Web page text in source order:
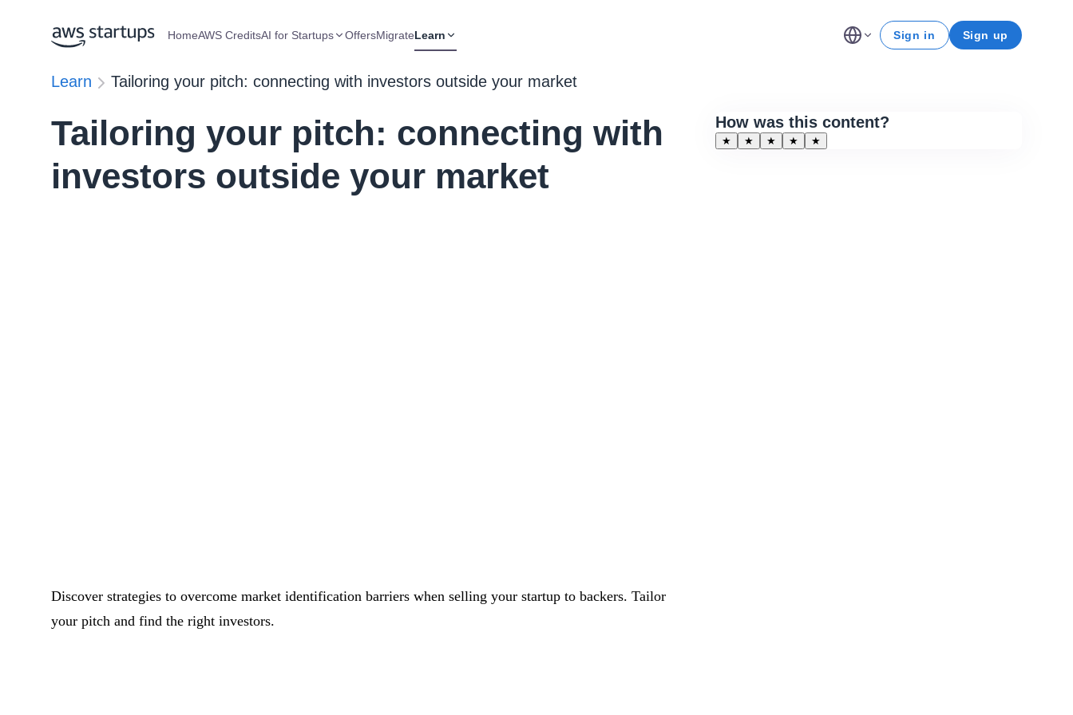
HomeAWS CreditsAI for Startups OffersMigrateLearn Sign in Sign up
Learn Tailoring your pitch: connecting with investors outside your market
Tailoring your pitch: connecting with
investors outside your market
Discover strategies to overcome market identification barriers when selling your startup to backers. Tailor
your pitch and find the right investors.
How was this content?
★ ★ ★ ★ ★